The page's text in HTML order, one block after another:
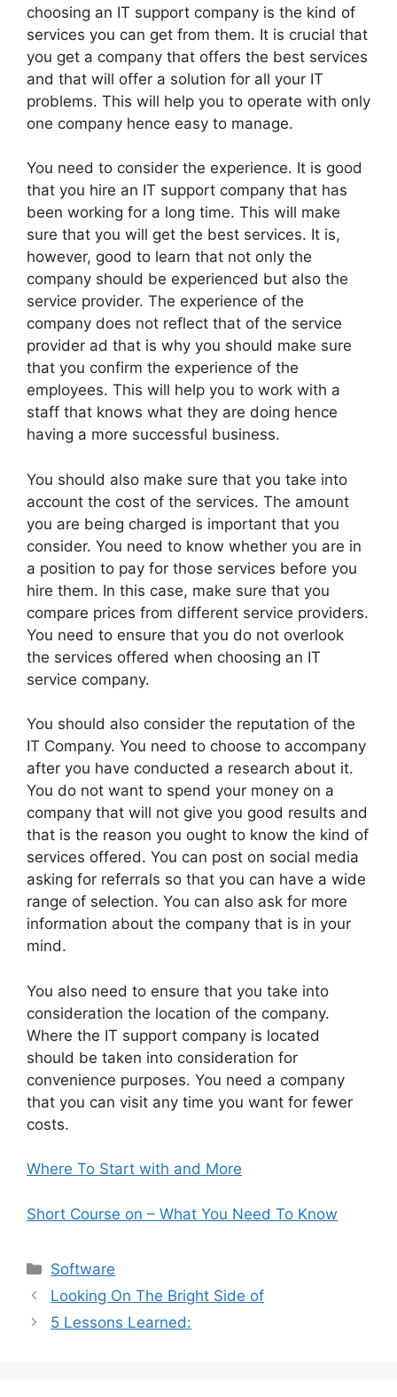
choosing an IT support company is the kind of
services you can get from them. It is crucial that
you get a company that offers the best services
and that will offer a solution for all your IT
problems. This will help you to operate with only
one company hence easy to manage.
You need to consider the experience. It is good
that you hire an IT support company that has
been working for a long time. This will make
sure that you will get the best services. It is,
however, good to learn that not only the
company should be experienced but also the
service provider. The experience of the
company does not reflect that of the service
provider ad that is why you should make sure
that you confirm the experience of the
employees. This will help you to work with a
staff that knows what they are doing hence
having a more successful business.
You should also make sure that you take into
account the cost of the services. The amount
you are being charged is important that you
consider. You need to know whether you are in
a position to pay for those services before you
hire them. In this case, make sure that you
compare prices from different service providers.
You need to ensure that you do not overlook
the services offered when choosing an IT
service company.
You should also consider the reputation of the
IT Company. You need to choose to accompany
after you have conducted a research about it.
You do not want to spend your money on a
company that will not give you good results and
that is the reason you ought to know the kind of
services offered. You can post on social media
asking for referrals so that you can have a wide
range of selection. You can also ask for more
information about the company that is in your
mind.
You also need to ensure that you take into
consideration the location of the company.
Where the IT support company is located
should be taken into consideration for
convenience purposes. You need a company
that you can visit any time you want for fewer
costs.
Where To Start with and More
Short Course on – What You Need To Know
Categories
Software
Looking On The Bright Side of
5 Lessons Learned: